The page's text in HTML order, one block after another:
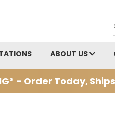
ABOUT US
- Order Today,